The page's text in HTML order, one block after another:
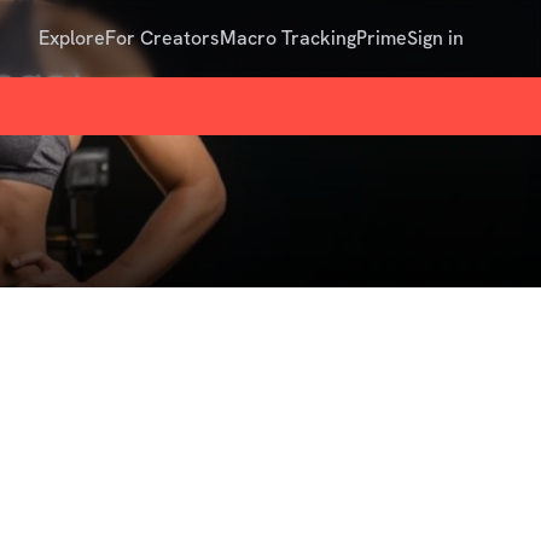
ExploreFor CreatorsMacro TrackingPrimeSign in